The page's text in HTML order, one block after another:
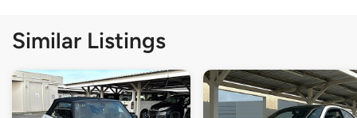
Similar Listings